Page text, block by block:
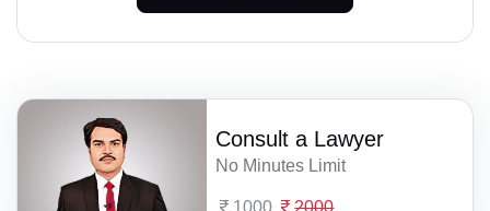
Consult a Lawyer
No Minutes Limit
1000 2000